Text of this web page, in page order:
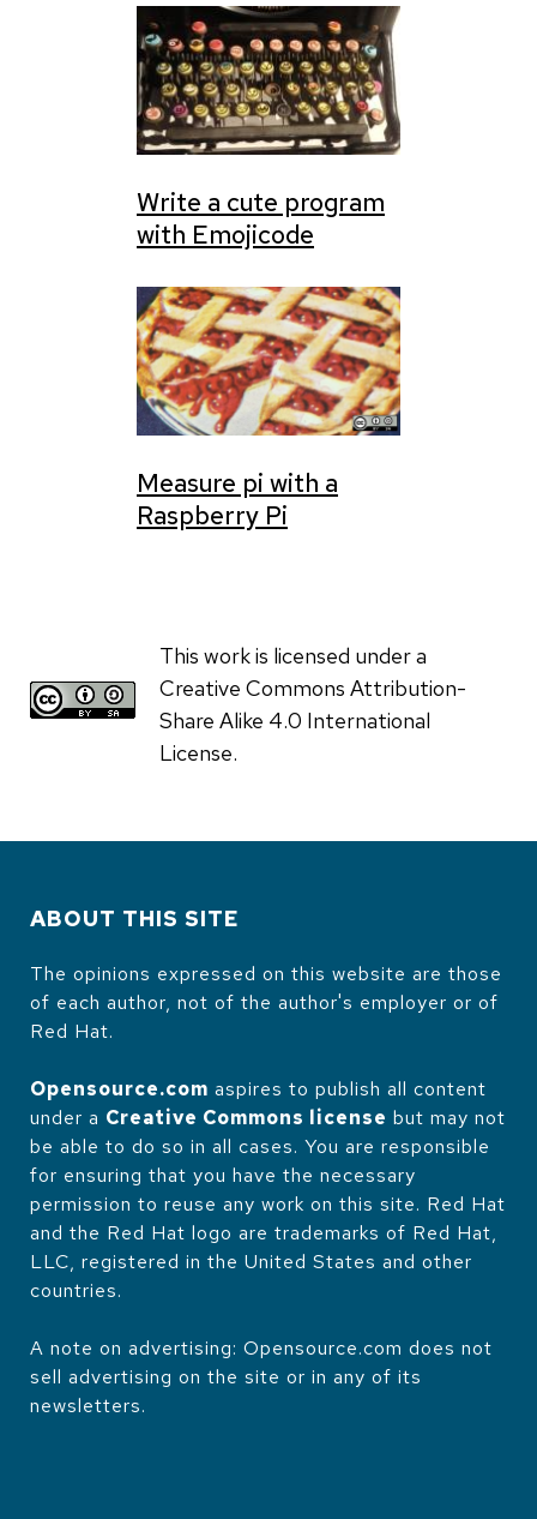
Write a cute program
with Emojicode
Measure pi with a
Raspberry Pi
This work is licensed under a
Creative Commons Attribution-
Share Alike 4.0 International
License.
ABOUT THIS SITE
The opinions expressed on this website are those
of each author, not of the author's employer or of
Red Hat.
Opensource.com aspires to publish all content
under a Creative Commons license but may not
be able to do so in all cases. You are responsible
for ensuring that you have the necessary
permission to reuse any work on this site. Red Hat
and the Red Hat logo are trademarks of Red Hat,
LLC, registered in the United States and other
countries.
A note on advertising: Opensource.com does not
sell advertising on the site or in any of its
newsletters.